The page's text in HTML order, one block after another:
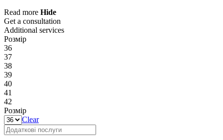
Read more Hide
Get a consultation
Additional services
Розмір
36
37
38
39
40
41
42
Розмір
Clear